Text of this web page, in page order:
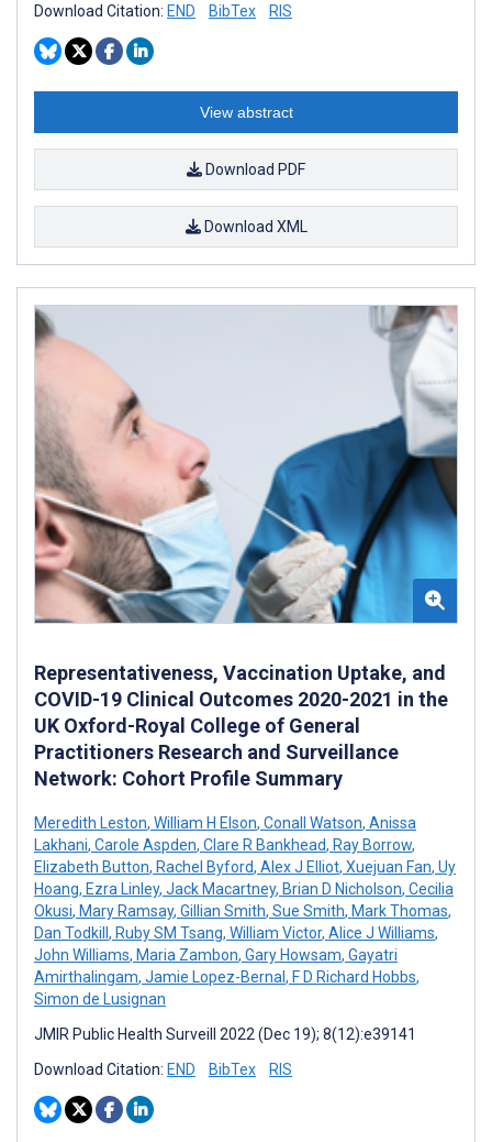
Download Citation: END BibTex RIS
View abstract
Download PDF
Download XML
Representativeness, Vaccination Uptake, and
COVID-19 Clinical Outcomes 2020-2021 in the
UK Oxford-Royal College of General
Practitioners Research and Surveillance
Network: Cohort Profile Summary
Meredith Leston, William H Elson, Conall Watson, Anissa
Lakhani, Carole Aspden, Clare R Bankhead, Ray Borrow,
Elizabeth Button, Rachel Byford, Alex J Elliot, Xuejuan Fan, Uy
Hoang, Ezra Linley, Jack Macartney, Brian D Nicholson, Cecilia
Okusi, Mary Ramsay, Gillian Smith, Sue Smith, Mark Thomas,
Dan Todkill , Ruby SM Tsang, William Victor, Alice J Williams,
John Williams, Maria Zambon, Gary Howsam, Gayatri
Amirthalingam, Jamie Lopez-Bernal , F D Richard Hobbs,
Simon de Lusignan
JMIR Public Health Surveill 2022 (Dec 19); 8(12):e39141
Download Citation: END BibTex RIS